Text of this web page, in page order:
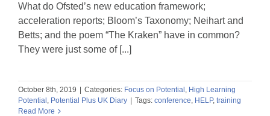
What do Ofsted’s new education framework;
acceleration reports; Bloom’s Taxonomy; Neihart and
Betts; and the poem “The Kraken” have in common?
They were just some of [...]
October 8th, 2019 | Categories: Focus on Potential, High Learning
Potential, Potential Plus UK Diary | Tags: conference, HELP, training
Read More